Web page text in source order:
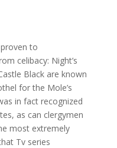
to
celibacy: Night’s
Black are known
for the Mole’s
in fact recognized
as can clergymen
most extremely
Tv series